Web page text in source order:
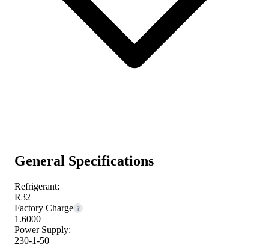
General Specifications
Refrigerant:
R32
Factory Charge ?
1.6000
Power Supply:
230-1-50